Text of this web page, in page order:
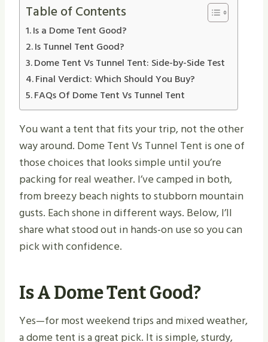
Table of Contents
Is a Dome Tent Good?
Is Tunnel Tent Good?
Dome Tent Vs Tunnel Tent: Side-by-Side Test
Final Verdict: Which Should You Buy?
FAQs Of Dome Tent Vs Tunnel Tent
You want a tent that fits your trip, not the other
way around. Dome Tent Vs Tunnel Tent is one of
those choices that looks simple until you’re
packing for real weather. I’ve camped in both,
from breezy beach nights to stubborn mountain
gusts. Each shone in different ways. Below, I’ll
share what stood out in hands-on use so you can
pick with confidence.
Is A Dome Tent Good?
Yes—for most weekend trips and mixed weather,
a dome tent is a great pick. It is simple, sturdy,